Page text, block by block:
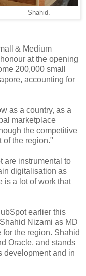
Shahid.
& Medium
at the opening
200,000 small
accounting for
as a country, as a
marketplace
the competitive
of the region."
are instrumental to
digitalisation as
is a lot of work that
earlier this
Nizami as MD
the region. Shahid
Oracle, and stands
development and in